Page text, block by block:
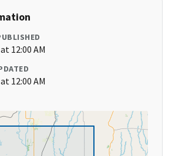
12:00 AM
12:00 AM